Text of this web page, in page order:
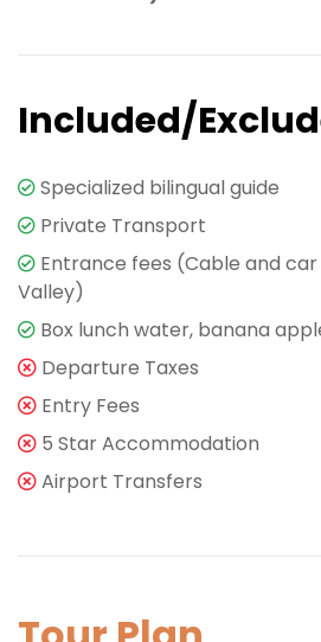
Included/
Specialized bilingual guide
Private Transport
Entrance fees (Cable and
Valley)
Box lunch water, banana
Departure Taxes
Entry Fees
5 Star Accommodation
Airport Transfers